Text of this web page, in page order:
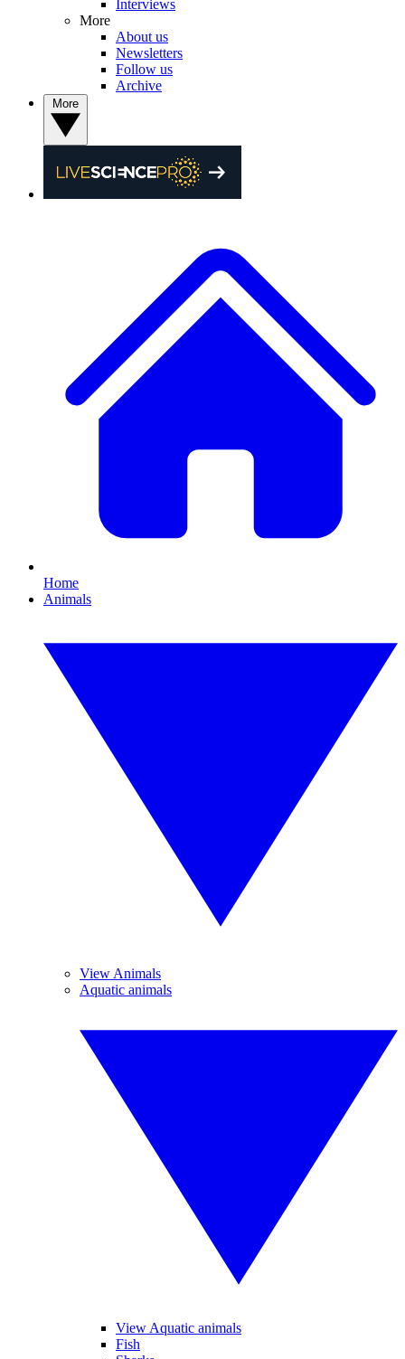
Interviews
More
About us
Newsletters
Follow us
Archive
Home
Animals
View Animals
Aquatic animals
View Aquatic animals
Fish